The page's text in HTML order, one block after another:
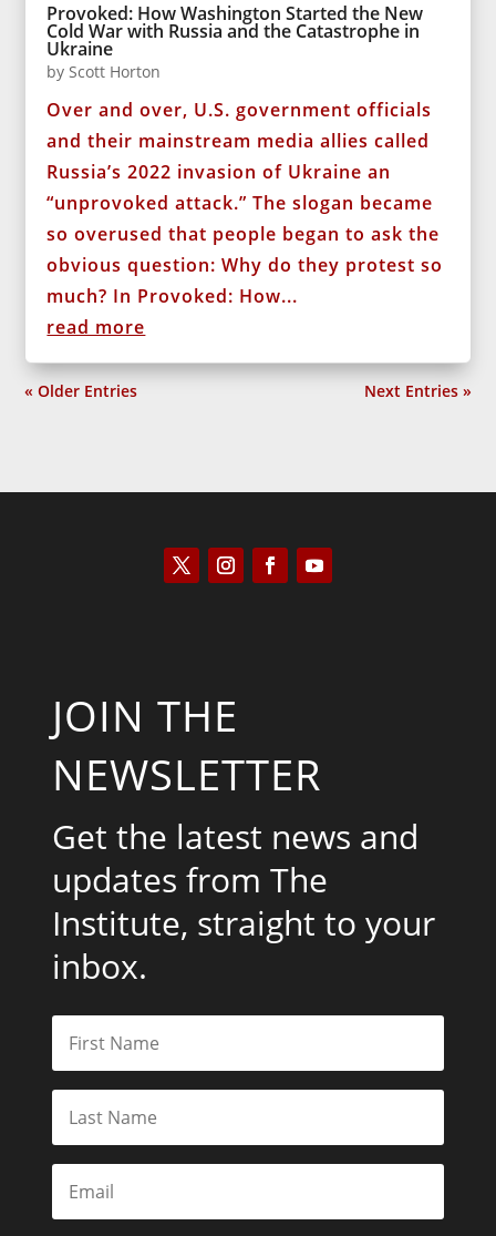
Provoked: How Washington Started the New
Cold War with Russia and the Catastrophe in
Ukraine
byScott Horton
Over and over, U.S. government officials
and their mainstream media allies called
Russia’s 2022 invasion of Ukraine an
“unprovoked attack.” The slogan became
so overused that people began to ask the
obvious question: Why do they protest so
much? In Provoked: How...
read more
« Older Entries Next Entries »
JOIN THE
NEWSLETTER
Get the latest news and
updates from The
Institute, straight to your
inbox.